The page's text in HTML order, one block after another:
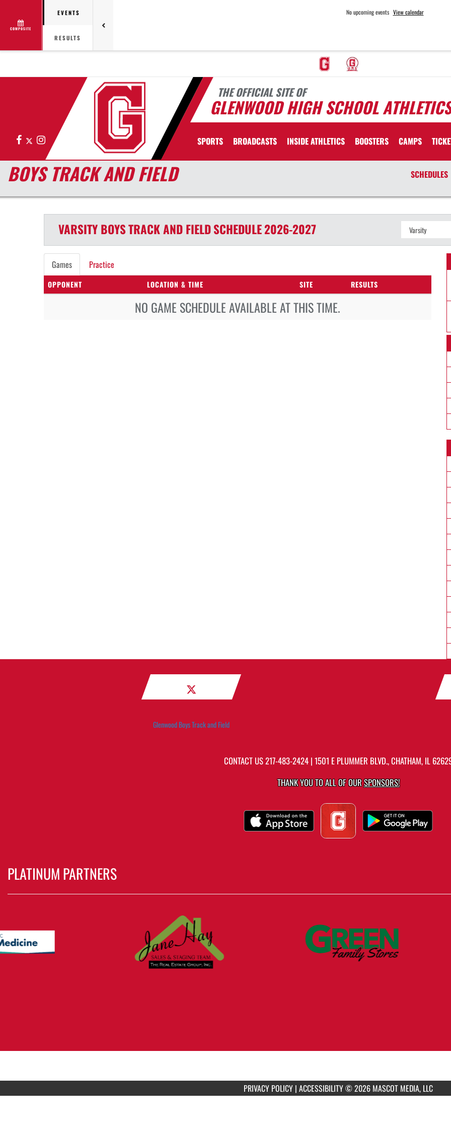
COMPOSITE
EVENTS
RESULTS
No upcoming events View calendar
THE OFFICIAL SITE OF
GLENWOOD HIGH SCHOOL ATHLETICS
Facebook
X Instagram SPORTS BROADCASTS INSIDE ATHLETICS BOOSTERS CAMPS
BOYS TRACK AND FIELD SCHEDULES
VARSITY BOYSTRACK AND FIELDSCHEDULE2026-2027
Games Practice
OPPONENT LOCATION & TIME SITE RESULTS
NO GAME SCHEDULE AVAILABLE AT THIS TIME.
Glenwood Boys Track and Field
CONTACT US217-483-2424 | 1501 E PLUMMER BLVD., CHATHAM, IL
THANK YOU TO ALL OF OURSPONSORS!
PLATINUM PARTNERS
PRIVACY POLICY | ACCESSIBILITY© 2026 MASCOT MEDIA, LLC